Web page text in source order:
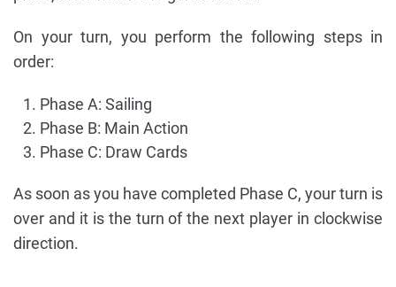
On your turn, you perform the following steps in
order:
Phase A: Sailing
Phase B: Main Action
Phase C: Draw Cards
As soon as you have completed Phase C, your turn is
over and it is the turn of the next player in clockwise
direction.